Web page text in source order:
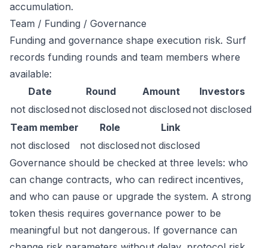
accumulation.
Team / Funding / Governance
Funding and governance shape execution risk. Surf
records funding rounds and team members where
available:
Date
Round Amount
Investors
not disclosed not disclosed not disclosed not disclosed
Team member
Role
Link
not disclosed
not disclosed not disclosed
Governance should be checked at three levels: who
can change contracts, who can redirect incentives,
and who can pause or upgrade the system. A strong
token thesis requires governance power to be
meaningful but not dangerous. If governance can